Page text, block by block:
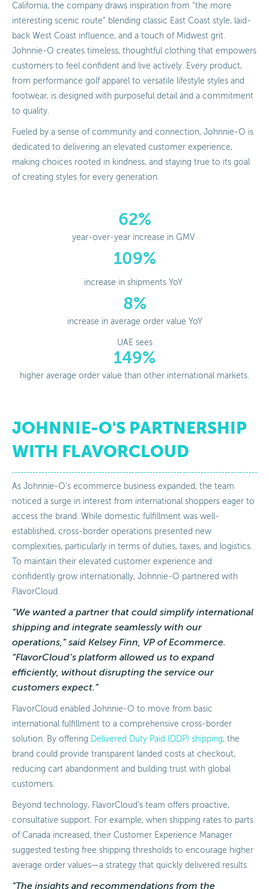
California, the company draws inspiration from “the more
interesting scenic route” blending classic East Coast style, laid-
back West Coast influence, and a touch of Midwest grit.
Johnnie-O creates timeless, thoughtful clothing that empowers
customers to feel confident and live actively. Every product,
from performance golf apparel to versatile lifestyle styles and
footwear, is designed with purposeful detail and a commitment
to quality.
Fueled by a sense of community and connection, Johnnie-O is
dedicated to delivering an elevated customer experience,
making choices rooted in kindness, and staying true to its goal
of creating styles for every generation.
62%
year-over-year increase in GMV
109%
increase in shipments YoY
8%
increase in average order value YoY
UAE sees
149%
higher average order value than other international markets.
JOHNNIE-O'S PARTNERSHIP
WITH FLAVORCLOUD
As Johnnie-O’s ecommerce business expanded, the team
noticed a surge in interest from international shoppers eager to
access the brand. While domestic fulfillment was well-
established, cross-border operations presented new
complexities, particularly in terms of duties, taxes, and logistics.
To maintain their elevated customer experience and
confidently grow internationally, Johnnie-O partnered with
FlavorCloud.
“We wanted a partner that could simplify international
shipping and integrate seamlessly with our
operations,” said Kelsey Finn, VP of Ecommerce.
“FlavorCloud’s platform allowed us to expand
efficiently, without disrupting the service our
customers expect.”
FlavorCloud enabled Johnnie-O to move from basic
international fulfillment to a comprehensive cross-border
solution. By offering
Delivered Duty Paid (DDP) shipping, the
brand could provide transparent landed costs at checkout,
reducing cart abandonment and building trust with global
customers.
Beyond technology, FlavorCloud’s team offers proactive,
consultative support. For example, when shipping rates to parts
of Canada increased, their Customer Experience Manager
suggested testing free shipping thresholds to encourage higher
average order values—a strategy that quickly delivered results.
“The insights and recommendations from the